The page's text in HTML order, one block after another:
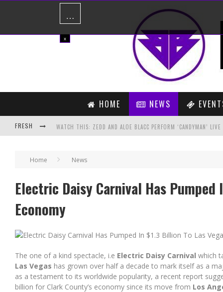
HOME NEWS
FRESH
PAID SUBSCRIPTION SERVICE ON SOUNDCLOUD NOW LIVE!
WITH YOU. – GHOST FEAT. VINCE STAPLES (MAJOR LAZER
Home News
Electric Daisy Carnival Has Pumped
Economy
The one of a kind spectacle, i.e Electric Daisy Carnival which
Las Vegas has grown over half a decade to mark itself as a
as a testament to its worldwide popularity, a recent report
billion for Clark County’s economy since its move from Los
x
…